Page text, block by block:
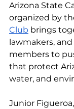
Arizona State
organized by
Club brings
lawmakers,
members to
that protect
water, and
Junior